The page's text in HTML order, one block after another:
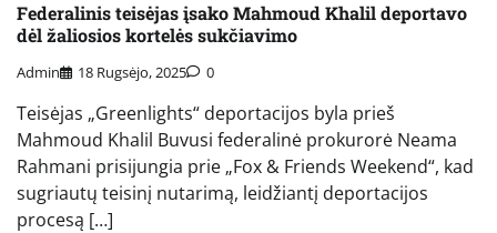
Federalinis teisėjas įsako Mahmoud Khalil deportavo
dėl žaliosios kortelės sukčiavimo
Admin 18 Rugsėjo, 2025 0
Teisėjas „Greenlights“ deportacijos byla prieš
Mahmoud Khalil Buvusi federalinė prokurorė Neama
Rahmani prisijungia prie „Fox & Friends Weekend“, kad
sugriautų teisinį nutarimą, leidžiantį deportacijos
procesą […]